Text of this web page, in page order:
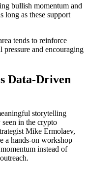
bullish momentum and
long as these support
tends to reinforce
pressure and encouraging
Data-Driven
storytelling
in the crypto
Mike Ermolaev,
a hands-on workshop—
instead of